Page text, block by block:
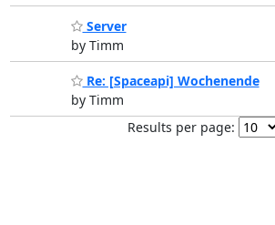
Server
by Timm
Re: [Spaceapi] Wochenende
by Timm
Results per page: